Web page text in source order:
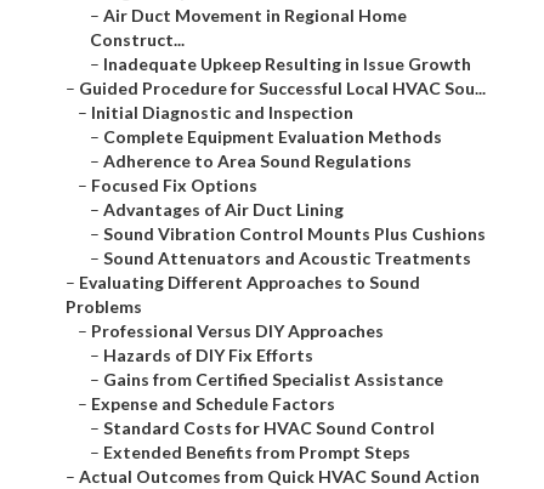
– Air Duct Movement in Regional Home
Construct...
– Inadequate Upkeep Resulting in Issue Growth
– Guided Procedure for Successful Local HVAC Sou...
– Initial Diagnostic and Inspection
– Complete Equipment Evaluation Methods
– Adherence to Area Sound Regulations
– Focused Fix Options
– Advantages of Air Duct Lining
– Sound Vibration Control Mounts Plus Cushions
– Sound Attenuators and Acoustic Treatments
– Evaluating Different Approaches to Sound
Problems
– Professional Versus DIY Approaches
– Hazards of DIY Fix Efforts
– Gains from Certified Specialist Assistance
– Expense and Schedule Factors
– Standard Costs for HVAC Sound Control
– Extended Benefits from Prompt Steps
– Actual Outcomes from Quick HVAC Sound Action